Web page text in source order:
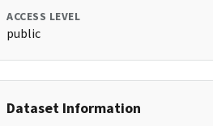
ACCESS LEVEL
public
Dataset Information